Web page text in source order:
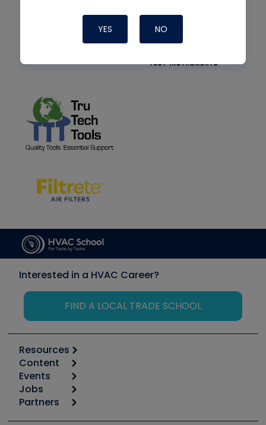
YES NO
Interested in a HVAC Career?
FIND A LOCAL TRADE SCHOOL
Resources
Calculators
Tool list
Apps
Great Books
Content
Start
Podcasts
Events
6th Annual HVAC/R Training Symposium
Jobs
Job Posts
Partners